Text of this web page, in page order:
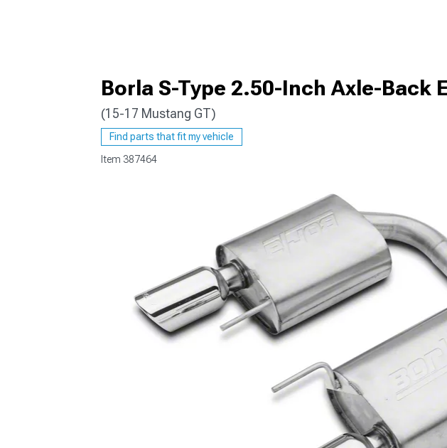
1979-1993
Borla S-Type 2.50-Inch Axle-Back
(15-17 Mustang GT)
Find parts that fit my vehicle
Item 387464